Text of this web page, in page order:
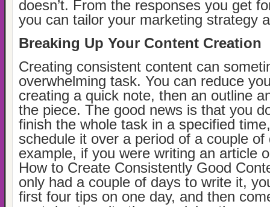
doesn’t. From the responses you get
you can tailor your marketing strategy
Breaking Up Your Content Creation
Creating consistent content can
overwhelming task. You can reduce
creating a quick note, then an outline
the piece. The good news is that you
finish the whole task in a specified
schedule it over a period of a couple of
example, if you were writing an article
How to Create Consistently Good
only had a couple of days to write it,
first four tips on one day, and then